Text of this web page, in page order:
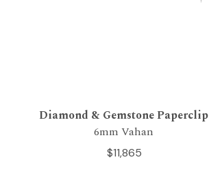
Diamond & Gemstone Paperclip
6mm Vahan
$11,865